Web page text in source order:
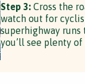
Step 3: Cross the
watch out for
superhighway runs
you’ll see plenty